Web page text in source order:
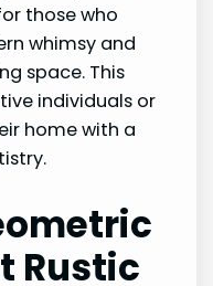
those who
whimsy and
space. This
individuals or
home with a
Rustic